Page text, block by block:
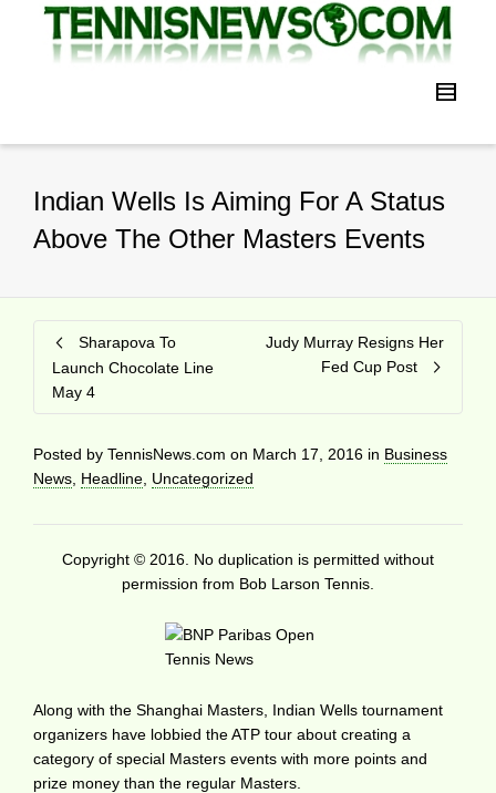
Indian Wells Is Aiming For A Status
Above The Other Masters Events
Sharapova To
Launch Chocolate Line
May 4
Judy Murray Resigns Her
Fed Cup Post
Posted by TennisNews.com on March 17, 2016 in Business
News Headline Uncategorized
Copyright © 2016. No duplication is permitted without
permission from Bob Larson Tennis.
Along with the Shanghai Masters, Indian Wells tournament
organizers have lobbied the ATP tour about creating a
category of special Masters events with more points and
prize money than the regular Masters.